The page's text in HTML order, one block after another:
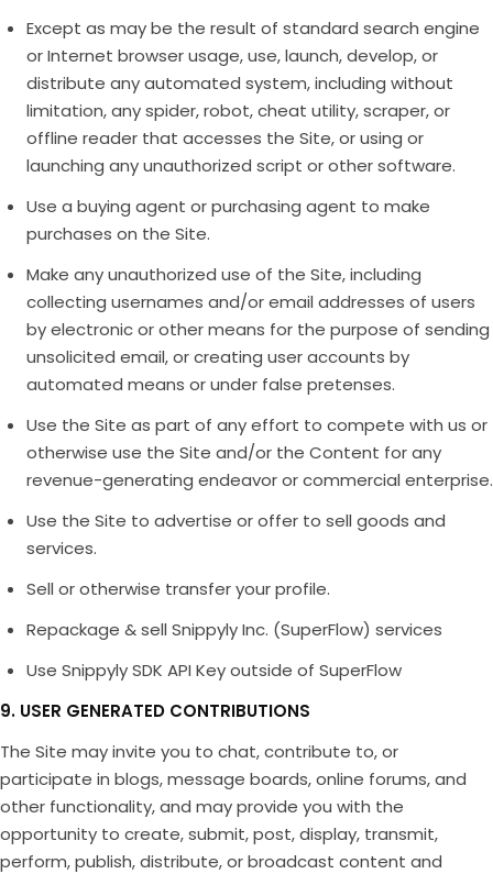
Except as may be the result of standard search engine
or Internet browser usage, use, launch, develop, or
distribute any automated system, including without
limitation, any spider, robot, cheat utility, scraper, or
offline reader that accesses the Site, or using or
launching any unauthorized script or other software.
Use a buying agent or purchasing agent to make
purchases on the Site.
Make any unauthorized use of the Site, including
collecting usernames and/or email addresses of users
by electronic or other means for the purpose of sending
unsolicited email, or creating user accounts by
automated means or under false pretenses.
Use the Site as part of any effort to compete with us or
otherwise use the Site and/or the Content for any
revenue-generating endeavor or commercial enterprise.
Use the Site to advertise or offer to sell goods and
services.
Sell or otherwise transfer your profile.
Repackage & sell Snippyly Inc. (SuperFlow) services
Use Snippyly SDK API Key outside of SuperFlow
9. USER GENERATED CONTRIBUTIONS
The Site may invite you to chat, contribute to, or
participate in blogs, message boards, online forums, and
other functionality, and may provide you with the
opportunity to create, submit, post, display, transmit,
perform, publish, distribute, or broadcast content and